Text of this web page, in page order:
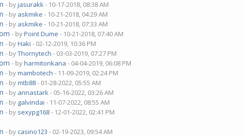
- byjasurakk- 10-17-2018, 08:38 AM
- by askmike - 10-21-2018, 04:29 AM
- by askmike - 10-21-2018, 07:33 AM
- byPoint Dume - 10-21-2018, 07:40 AM
- byHaki - 02-12-2019, 10:36 PM
- byThornytech - 03-03-2019, 07:27 PM
- byharmitonkana - 04-04-2019, 06:08 PM
- bymambotech - 11-09-2019, 02:24 PM
- bymtb88- 01-28-2022, 05:55 AM
- by annastark- 05-16-2022, 03:26 AM
- by galvindai - 11-07-2022, 08:55 AM
- by sexypg168- 12-01-2022, 02:41 PM
- by casino123 - 02-19-2023, 09:54 AM